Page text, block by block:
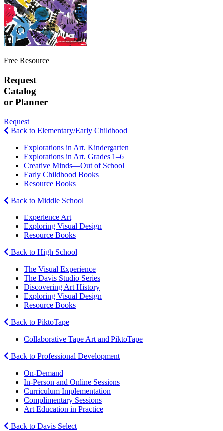
Free Resource
Request
Catalog
or Planner
Request
Back to Elementary/Early Childhood
Explorations in Art. Kindergarten
Explorations in Art. Grades 1–6
Creative Minds—Out of School
Early Childhood Books
Resource Books
Back to Middle School
Experience Art
Exploring Visual Design
Resource Books
Back to High School
The Visual Experience
The Davis Studio Series
Discovering Art History
Exploring Visual Design
Resource Books
Back to PiktoTape
Collaborative Tape Art and PiktoTape
Back to Professional Development
On-Demand
In-Person and Online Sessions
Curriculum Implementation
Complimentary Sessions
Art Education in Practice
Back to Davis Select